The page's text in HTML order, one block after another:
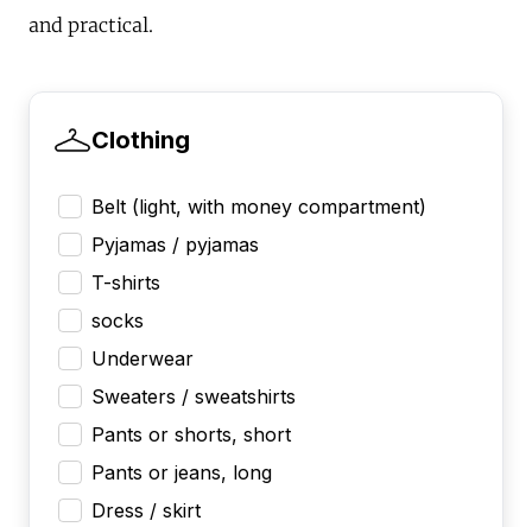
and practical.
Clothing
Belt (light, with money compartment)
Pyjamas / pyjamas
T-shirts
socks
Underwear
Sweaters / sweatshirts
Pants or shorts, short
Pants or jeans, long
Dress / skirt